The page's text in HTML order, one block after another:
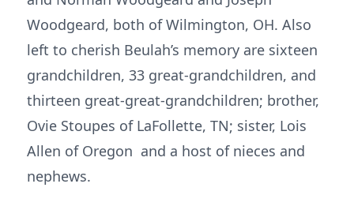
Woodgeard, both of Wilmington, OH. Also
left to cherish Beulah’s memory are sixteen
grandchildren, 33 great-grandchildren, and
thirteen great-great-grandchildren; brother,
Ovie Stoupes of LaFollette, TN; sister, Lois
Allen of Oregon and a host of nieces and
nephews.